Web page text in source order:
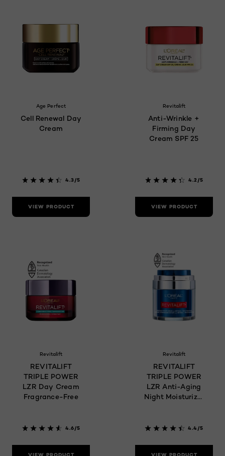
Age Perfect
Cell Renewal Day
Cream
4.3/5
VIEW PRODUCT
Revitalift
Anti-Wrinkle +
Firming Day
Cream SPF 25
4.2/5
VIEW PRODUCT
Revitalift
REVITALIFT
TRIPLE POWER
LZR Day Cream
Fragrance-Free
4.6/5
Revitalift
REVITALIFT
TRIPLE POWER
LZR Anti-Aging
Night Moisturizer
4.4/5